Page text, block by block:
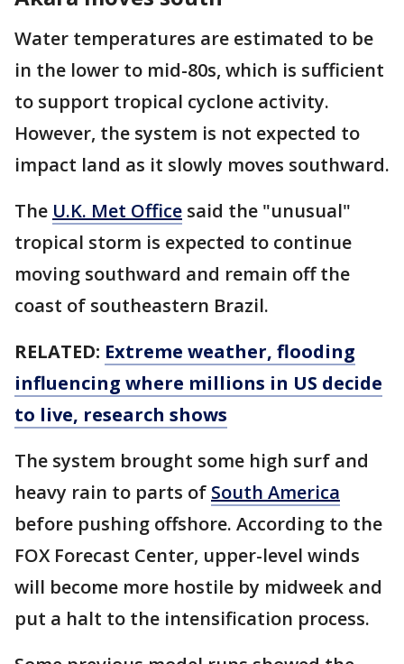
Water temperatures are estimated to be
in the lower to mid-80s, which is sufficient
to support tropical cyclone activity.
However, the system is not expected to
impact land as it slowly moves southward.
The U.K. Met Office said the "unusual"
tropical storm is expected to continue
moving southward and remain off the
coast of southeastern Brazil.
RELATED: Extreme weather, flooding
influencing where millions in US decide
to live, research shows
The system brought some high surf and
heavy rain to parts of South America
before pushing offshore. According to the
FOX Forecast Center, upper-level winds
will become more hostile by midweek and
put a halt to the intensification process.